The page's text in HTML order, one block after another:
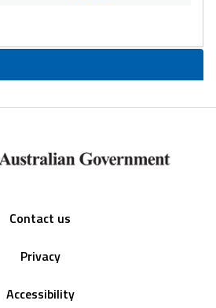
Contact us
Privacy
Accessibility